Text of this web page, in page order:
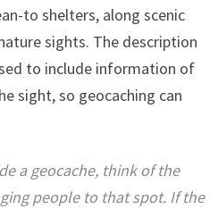
to shelters, along scenic
sights. The description
to include information of
sight, so geocaching can
a geocache, think of the
people to that spot. If the